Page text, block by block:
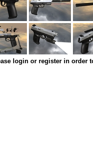
login or register in order